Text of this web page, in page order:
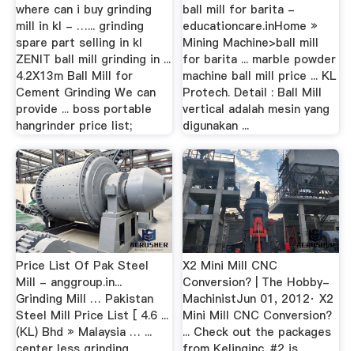
where can i buy grinding
mill in kl - …... grinding
spare part selling in kl
ZENIT ball mill grinding in ...
4.2X13m Ball Mill for
Cement Grinding We can
provide ... boss portable
hangrinder price list;
ball mill for barita -
educationcare.inHome »
Mining Machine>ball mill
for barita ... marble powder
machine ball mill price ... KL
Protech. Detail : Ball Mill
vertical adalah mesin yang
digunakan ...
Price List Of Pak Steel
Mill - anggroup.in...
Grinding Mill … Pakistan
Steel Mill Price List [ 4.6 ...
(KL) Bhd » Malaysia … ...
X2 Mini Mill CNC
Conversion? | The Hobby-
MachinistJun 01, 2012· X2
Mini Mill CNC Conversion?
... Check out the packages